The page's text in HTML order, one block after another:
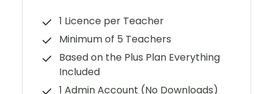
1 Licence per Teacher
Minimum of 5 Teachers
Based on the Plus Plan Everything
Included
1 Admin Account (No Downloads)